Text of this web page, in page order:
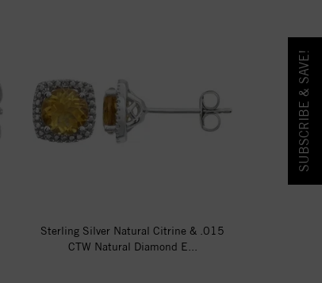
Sterling Silver Natural Citrine & .015
CTW Natural Diamond E...
SUBSCRIBE & SAVE!